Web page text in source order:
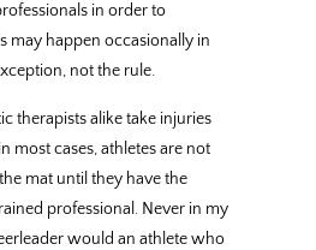
in order to
may happen occasionally in
not the rule.
therapists alike take injuries
most cases, athletes are not
mat until they have the
professional. Never in my
would an athlete who